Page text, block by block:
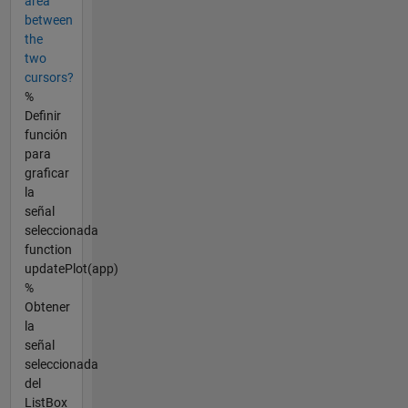
between
the
two
cursors?
%
Definir
función
para
graficar
la
señal
seleccionada
function
updatePlot(app)
%
Obtener
la
señal
seleccionada
del
ListBox